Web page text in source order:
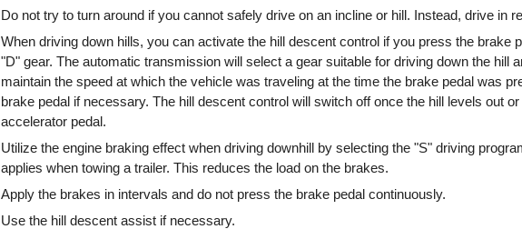
Do not try to turn around if you cannot safely drive on an incline or hill. Instead, drive in
When driving down hills, you can activate the hill descent control if you press the brake
"D" gear. The automatic transmission will select a gear suitable for driving down the hill
maintain the speed at which the vehicle was traveling at the time the brake pedal was
brake pedal if necessary. The hill descent control will switch off once the hill levels out
accelerator pedal.
Utilize the engine braking effect when driving downhill by selecting the "S" driving
applies when towing a trailer. This reduces the load on the brakes.
Apply the brakes in intervals and do not press the brake pedal continuously.
Use the hill descent assist if necessary.